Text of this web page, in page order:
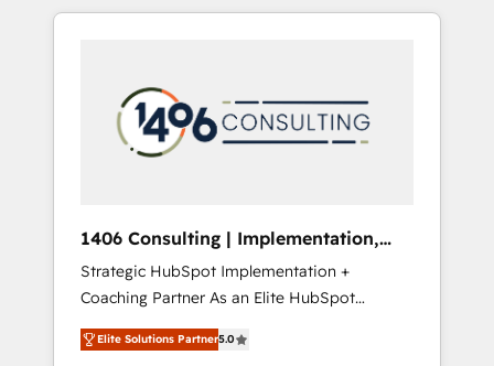
Aliados.ai (AI, marketing & tech global
grow faster, smarter, and with impact.
か？ HubSpotを共通基盤に、AIエージェントを
本のAIネイティブ・エージェンシーです。事業
部・グループ会社・部門が分立する組織で、デ
ータと業務プロセスのサイロ化を、CRMを軸と
ら、GTMの見える化・自動化まで。全Hub統合
運用、データ品質設計、グループ横断のCRM統
合に対応します。 2️⃣ AIエージェント組織構築
営業・マーケティング業務の一部をAIが自律実
行する組織への移行を設計・実装。Breeze・
1406 Consulting | Implementation,
Integration, AI
Strategic HubSpot Implementation +
Coaching Partner As an Elite HubSpot
Partner, 1406 Consulting helps mid-market
revenue teams transform how they sell,
Elite Solutions Partner5.0